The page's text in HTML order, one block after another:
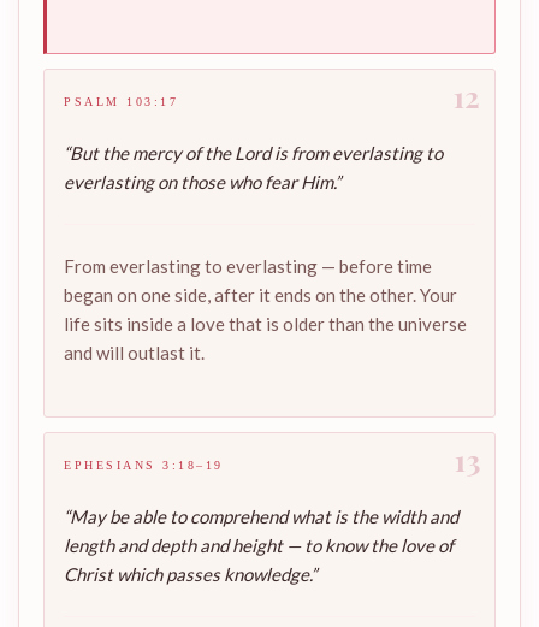
12
PSALM 103:17
“But the mercy of the Lord is from everlasting to
everlasting on those who fear Him.”
From everlasting to everlasting — before time
began on one side, after it ends on the other. Your
life sits inside a love that is older than the universe
and will outlast it.
13
EPHESIANS 3:18–19
“May be able to comprehend what is the width and
length and depth and height — to know the love of
Christ which passes knowledge.”